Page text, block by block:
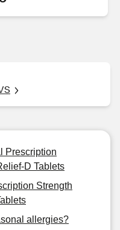
Prescription
D Tablets
Strength
allergies?